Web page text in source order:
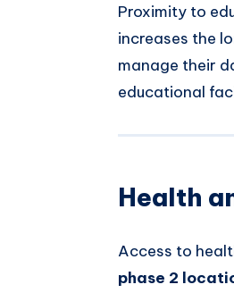
Proximity to
increases the
manage their
educational
Health
Access to
phase 2